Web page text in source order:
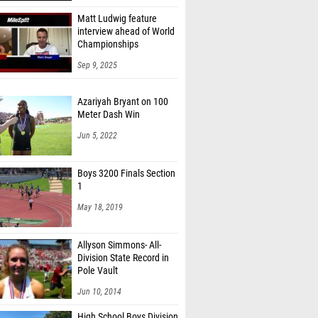
Matt Ludwig feature
interview ahead of World
Championships
Sep 9, 2025
Azariyah Bryant on 100
Meter Dash Win
Jun 5, 2022
Boys 3200 Finals Section
1
May 18, 2019
Allyson Simmons- All-
Division State Record in
Pole Vault
Jun 10, 2014